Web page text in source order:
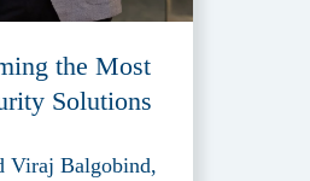
the Most
Solutions
Viraj Balgobind,